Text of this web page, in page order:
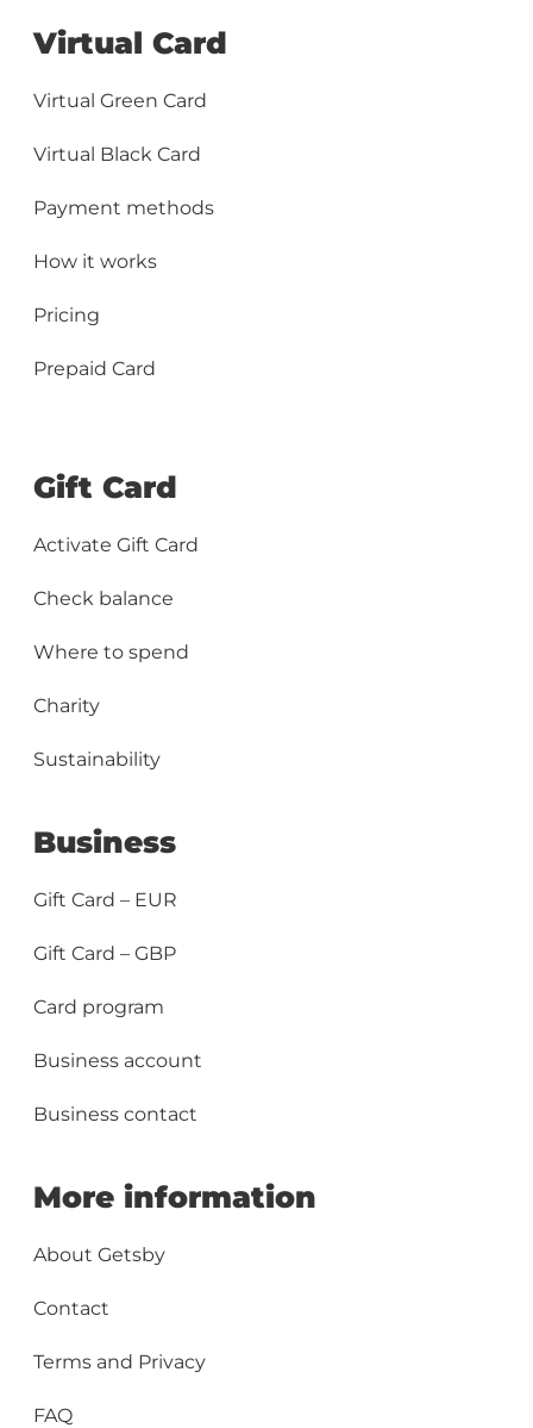
Virtual Card
Virtual Green Card
Virtual Black Card
Payment methods
How it works
Pricing
Prepaid Card
Gift Card
Activate Gift Card
Check balance
Where to spend
Charity
Sustainability
Business
Gift Card – EUR
Gift Card – GBP
Card program
Business account
Business contact
More information
About Getsby
Contact
Terms and Privacy
FAQ